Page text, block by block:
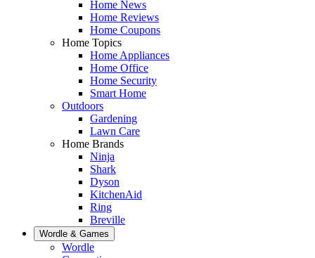
Home News
Home Reviews
Home Coupons
Home Topics
Home Appliances
Home Office
Home Security
Smart Home
Outdoors
Gardening
Lawn Care
Home Brands
Ninja
Shark
Dyson
KitchenAid
Ring
Breville
Wordle & Games
Wordle